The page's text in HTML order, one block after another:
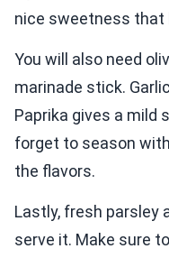
nice sweetness that
You will also need
marinade stick.
Paprika gives a mild
forget to season
the flavors.
Lastly, fresh parsley
serve it. Make sure